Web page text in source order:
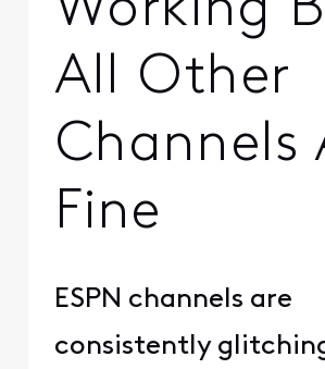
Working
All Other
Channels
Fine
ESPN channels are
consistently